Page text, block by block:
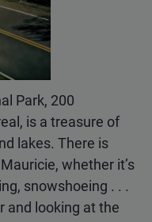
Park, 200
is a treasure of
lakes. There is
whether it’s
snowshoeing . . .
and looking at the